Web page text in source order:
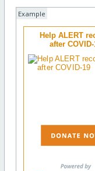
Example
Help ALERT
after COVID-